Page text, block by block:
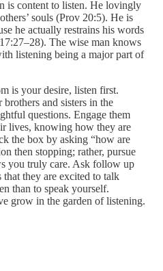
is content to listen. He lovingly
souls (Prov 20:5). He is
he actually restrains his words
The wise man knows
listening being a major part of
is your desire, listen first.
and sisters in the
questions. Engage them
lives, knowing how they are
the box by asking “how are
then stopping; rather, pursue
you truly care. Ask follow up
they are excited to talk
than to speak yourself.
grow in the garden of listening.